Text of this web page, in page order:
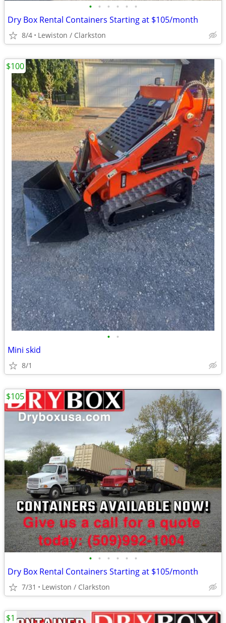
• • • • • •
Dry Box Rental Containers Starting at $105/month
8/4 Lewiston / Clarkston
• •
Mini skid
8/1
$100
• • • • • •
Dry Box Rental Containers Starting at $105/month
7/31 Lewiston / Clarkston
$105
$1